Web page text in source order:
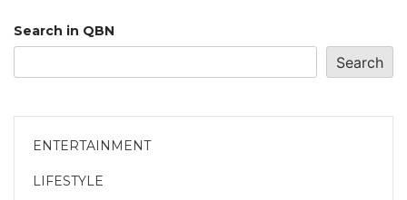
Search in QBN
Search
ENTERTAINMENT
LIFESTYLE